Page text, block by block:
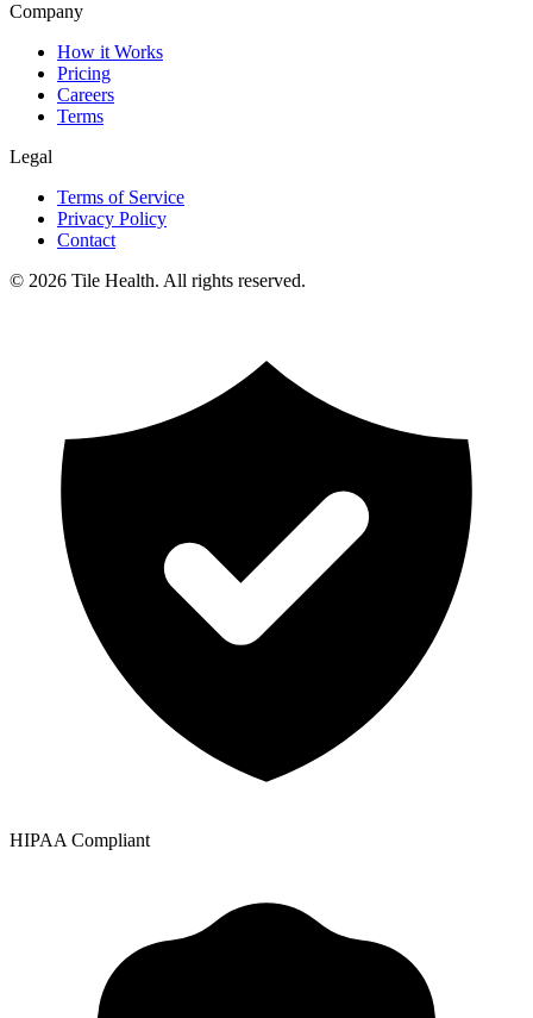
Company
How it Works
Pricing
Careers
Terms
Legal
Terms of Service
Privacy Policy
Contact
© 2026 Tile Health. All rights reserved.
HIPAA Compliant